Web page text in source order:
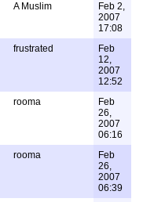
A Muslim
Feb 2,
2007
17:08
frustrated
Feb
12,
2007
12:52
rooma
Feb
26,
2007
06:16
rooma
Feb
26,
2007
06:39